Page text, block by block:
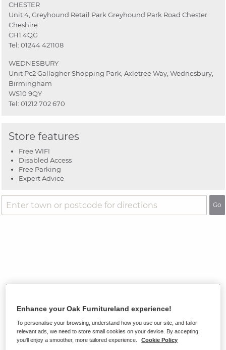
Store features
Free WIFI
Disabled Access
Free Parking
Expert Advice
CHESTER
Unit 4, Greyhound Retail Park Greyhound Park Road Chester
Cheshire
CH1 4QG
Tel: 01244 421108
WEDNESBURY
Unit Pc2 Gallagher Shopping Park, Axletree Way, Wednesbury,
Birmingham
WS10 9QY
Tel: 01212 702 670
Go
Enhance your Oak Furnitureland experience!
To personalise your browsing, understand how you use our site, and tailor
relevant ads, we need to store small cookies on your device. By accepting,
you'll enjoy a smoother, more tailored experience.
Cookie Policy